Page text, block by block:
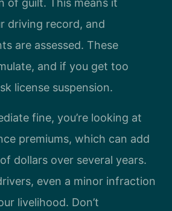
of guilt. This means it
driving record, and
are assessed. These
and if you get too
license suspension.
fine, you’re looking at
premiums, which can add
dollars over several years.
even a minor infraction
livelihood. Don’t